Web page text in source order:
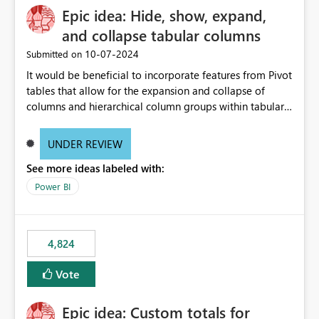
Epic idea: Hide, show, expand,
and collapse tabular columns
Submitted on ‎10-07-2024
It would be beneficial to incorporate features from Pivot
tables that allow for the expansion and collapse of
columns and hierarchical column groups within tabular
of matrices but also provide report creators with the
these settings for future use, thus eliminating the need
to scroll through irrelevant data.
UNDER REVIEW
See more ideas labeled with:
Power BI
4,824
Vote
Epic idea: Custom totals for